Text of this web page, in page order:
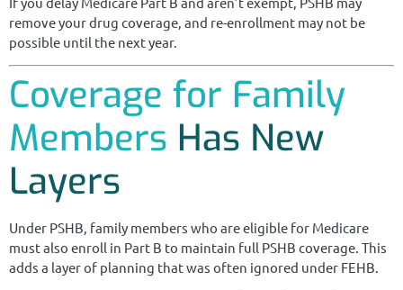
remove your drug coverage, and re-enrollment may not be
possible until the next year.
Coverage for Family
Members Has New
Layers
Under PSHB, family members who are eligible for Medicare
must also enroll in Part B to maintain full PSHB coverage. This
adds a layer of planning that was often ignored under FEHB.